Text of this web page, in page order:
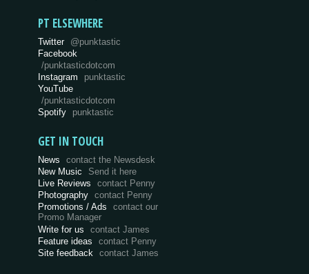
PT ELSEWHERE
Twitter @punktastic
Facebook
/punktasticdotcom
Instagram
punktastic
YouTube
/punktasticdotcom
Spotify
punktastic
GET IN TOUCH
News
contact the Newsdesk
New Music
Send it here
Live Reviews
contact Penny
Photography
contact Penny
Promotions / Ads
contact our
Promo Manager
Write for us
contact James
Feature ideas
contact Penny
Site feedback
contact James